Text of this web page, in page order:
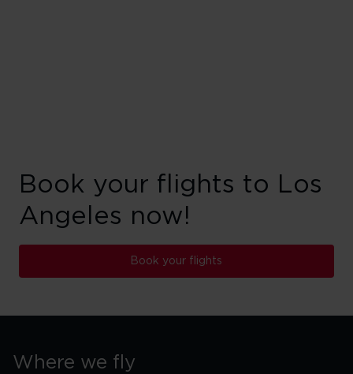
Book your flights to Los
Angeles now!
Book your flights
Where we fly